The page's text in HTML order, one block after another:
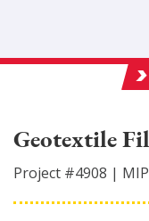
Geotextile
Project #4908 |